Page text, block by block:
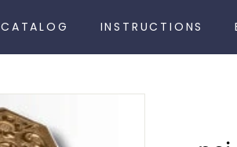
CATALOG INSTRUCTIONS